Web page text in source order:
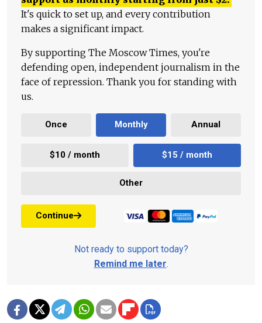
It's quick to set up, and every contribution
makes a significant impact.
By supporting The Moscow Times, you're
defending open, independent journalism in the
face of repression. Thank you for standing with
us.
Once Monthly Annual
$10 / month $15 / month
Other
Continue
Not ready to support today?
Remind me later.